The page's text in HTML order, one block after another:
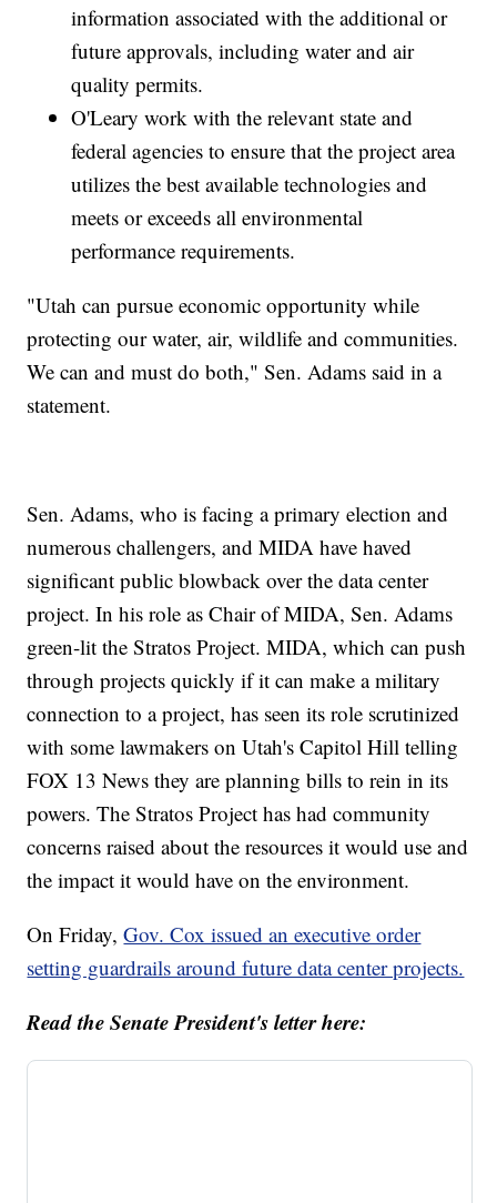
information associated with the additional or
future approvals, including water and air
quality permits.
O'Leary work with the relevant state and
federal agencies to ensure that the project area
utilizes the best available technologies and
meets or exceeds all environmental
performance requirements.
"Utah can pursue economic opportunity while
protecting our water, air, wildlife and communities.
We can and must do both," Sen. Adams said in a
statement.
Sen. Adams, who is facing a primary election and
numerous challengers, and MIDA have haved
significant public blowback over the data center
project. In his role as Chair of MIDA, Sen. Adams
green-lit the Stratos Project. MIDA, which can push
through projects quickly if it can make a military
connection to a project, has seen its role scrutinized
with some lawmakers on Utah's Capitol Hill telling
FOX 13 News they are planning bills to rein in its
powers. The Stratos Project has had community
concerns raised about the resources it would use and
the impact it would have on the environment.
On Friday,Gov. Cox issued an executive order
setting guardrails around future data center projects.
Read the Senate President's letter here: